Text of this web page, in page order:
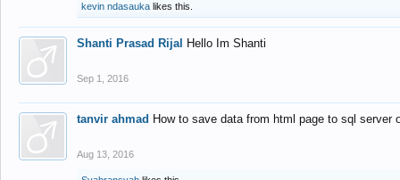
kevin ndasauka likes this.
Shanti Prasad Rijal Hello Im Shanti
Sep 1, 2016
tanvir ahmad How to save data from html page to sql
Aug 13, 2016